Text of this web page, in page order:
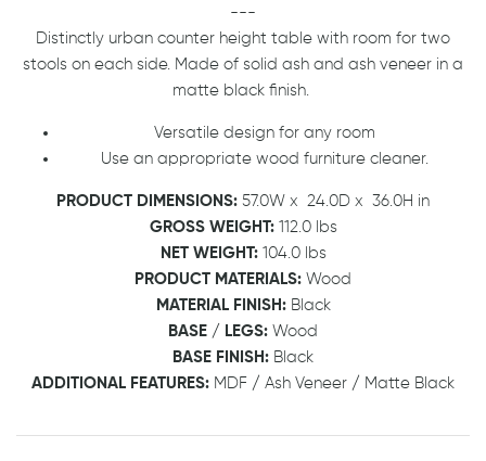
---
Distinctly urban counter height table with room for two
stools on each side. Made of solid ash and ash veneer in a
matte black finish.
Versatile design for any room
Use an appropriate wood furniture cleaner.
PRODUCT DIMENSIONS: 57.0W x 24.0D x 36.0H in
GROSS WEIGHT: 112.0 lbs
NET WEIGHT: 104.0 lbs
PRODUCT MATERIALS: Wood
MATERIAL FINISH: Black
BASE / LEGS: Wood
BASE FINISH: Black
ADDITIONAL FEATURES: MDF / Ash Veneer / Matte Black